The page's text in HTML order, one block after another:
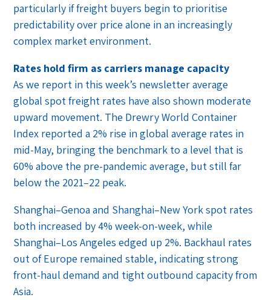
particularly if freight buyers begin to prioritise
predictability over price alone in an increasingly
complex market environment.
Rates hold firm as carriers manage capacity
As we report in this week’s newsletter average
global spot freight rates have also shown moderate
upward movement. The Drewry World Container
Index reported a 2% rise in global average rates in
mid-May, bringing the benchmark to a level that is
60% above the pre-pandemic average, but still far
below the 2021–22 peak.
Shanghai–Genoa and Shanghai–New York spot rates
both increased by 4% week-on-week, while
Shanghai–Los Angeles edged up 2%. Backhaul rates
out of Europe remained stable, indicating strong
front-haul demand and tight outbound capacity from
Asia.